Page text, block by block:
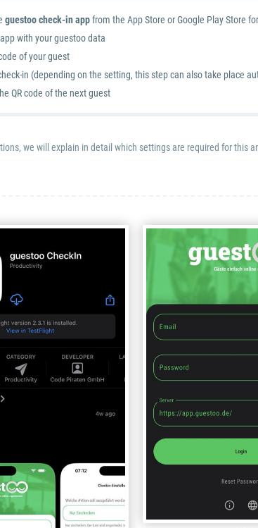
guestoo check-in appfrom the App Store or Google Play Store
with your guestoo data
of your guest
in (depending on the setting, this step can also take place
QR code of the next guest
we will explain in detail which settings are required for this